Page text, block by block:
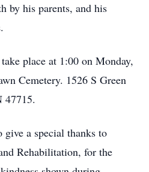
by his parents, and his
place at 1:00 on Monday,
Cemetery. 1526 S Green
47715.
a special thanks to
Rehabilitation, for the